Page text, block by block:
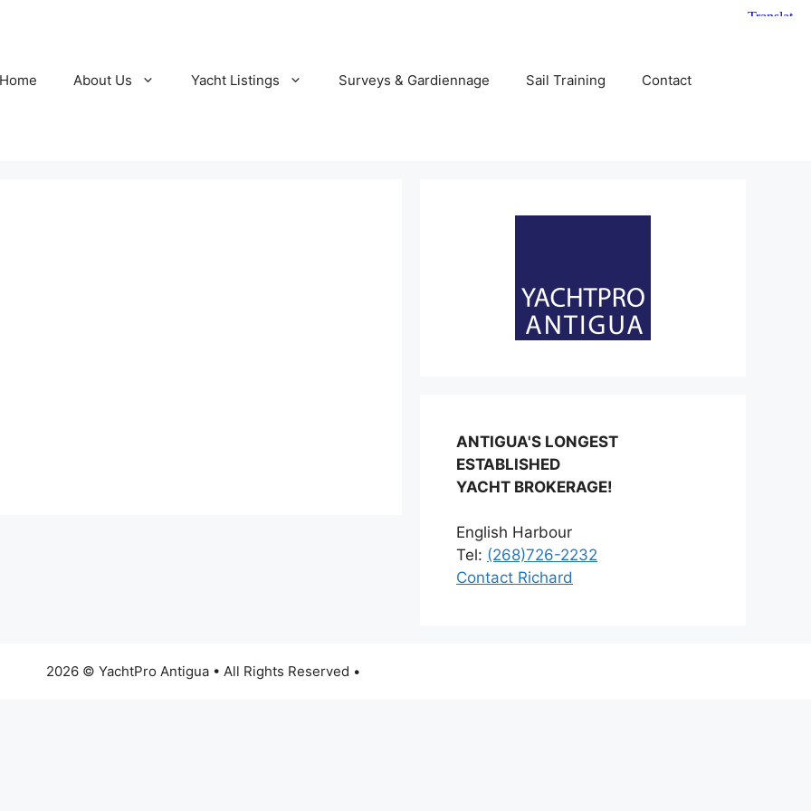
Home About Us Yacht Listings Surveys & Gardiennage Sail Training Contact
ANTIGUA'S LONGEST
ESTABLISHED
YACHT BROKERAGE!
English Harbour
Tel: (268)726-2232
Contact Richard
2026 © YachtPro Antigua • All Rights Reserved •